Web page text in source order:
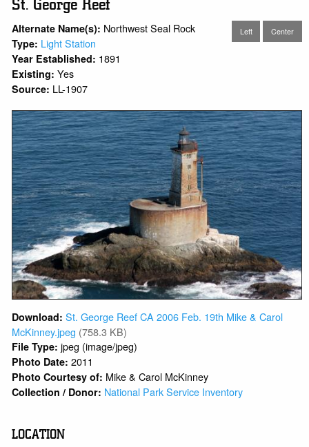
St. George Reef
Left Center
Alternate Name(s): Northwest Seal Rock
Type: Light Station
Year Established: 1891
Existing:Yes
Source: LL-1907
Download: St. George Reef CA 2006 Feb. 19th Mike & Carol
McKinney.jpeg (758.3 KB)
File Type: jpeg (image/jpeg)
Photo Date:2011
Photo Courtesy of: Mike & Carol McKinney
Collection / Donor: National Park Service Inventory
LOCATION